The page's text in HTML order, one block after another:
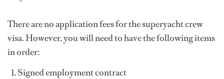
There are no application fees for the superyacht crew
visa. However, you will need to have the following items
in order:
Signed employment contract